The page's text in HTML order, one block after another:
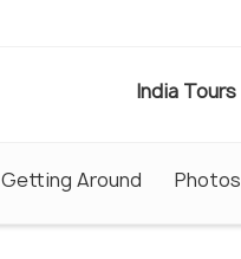
India Tours
Getting Around Photos